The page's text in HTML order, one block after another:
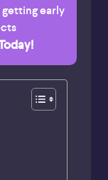
getting early